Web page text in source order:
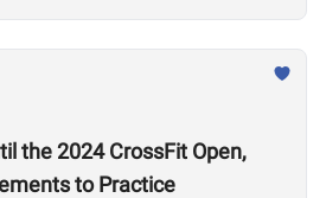
the 2024 CrossFit Open,
to Practice